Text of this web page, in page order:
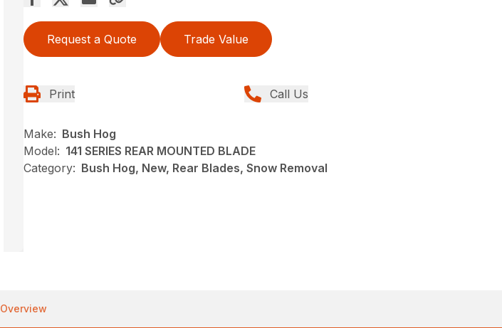
Request a Quote Trade Value
Print Call Us
Make: Bush Hog
Model: 141 SERIES REAR MOUNTED BLADE
Category: Bush Hog, New, Rear Blades, Snow Removal
Overview